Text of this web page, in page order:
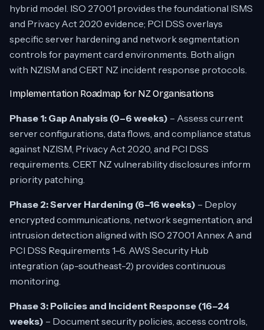
hybrid model. ISO 27001 provides the foundational ISMS
and Privacy Act 2020 evidence; PCI DSS overlays
specific server hardening and network segmentation
controls for payment card environments. Both align
with NZISM and CERT NZ incident response protocols.
Implementation Roadmap for NZ Organisations
Phase 1: Gap Analysis (0–6 weeks) – Assess current
server configurations, data flows, and compliance status
against NZISM, Privacy Act 2020, and PCI DSS
requirements. CERT NZ vulnerability disclosures inform
priority patching.
Phase 2: Server Hardening (6–16 weeks) – Deploy
encrypted communications, network segmentation, and
intrusion detection aligned with ISO 27001 Annex A and
PCI DSS Requirements 1–6. AWS Security Hub
integration (ap-southeast-2) provides continuous
monitoring.
Phase 3: Policies and Incident Response (16–24
weeks) – Document security policies, access controls,